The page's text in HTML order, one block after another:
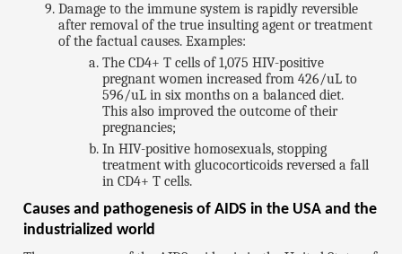
Damage to the immune system is rapidly reversible
after removal of the true insulting agent or treatment
of the factual causes. Examples:
The CD4+ T cells of 1,075 HIV-positive
pregnant women increased from 426/uL to
596/uL in six months on a balanced diet.
This also improved the outcome of their
pregnancies;
In HIV-positive homosexuals, stopping
treatment with glucocorticoids reversed a fall
in CD4+ T cells.
Causes and pathogenesis of AIDS in the USA and the
industrialized world